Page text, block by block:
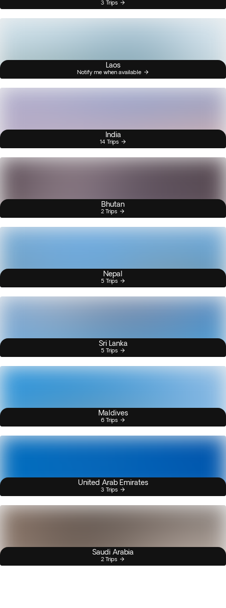
3 Trips
Laos
Notify me when available
India
14 Trips
Bhutan
2 Trips
Nepal
5 Trips
Sri Lanka
5 Trips
Maldives
6 Trips
United Arab Emirates
3 Trips
Saudi Arabia
2 Trips